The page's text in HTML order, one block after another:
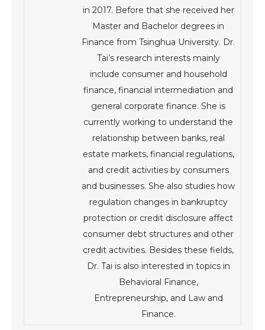
in 2017. Before that she received her
Master and Bachelor degrees in
Finance from Tsinghua University. Dr.
Tai’s research interests mainly
include consumer and household
finance, financial intermediation and
general corporate finance. She is
currently working to understand the
relationship between banks, real
estate markets, financial regulations,
and credit activities by consumers
and businesses. She also studies how
regulation changes in bankruptcy
protection or credit disclosure affect
consumer debt structures and other
credit activities. Besides these fields,
Dr. Tai is also interested in topics in
Behavioral Finance,
Entrepreneurship, and Law and
Finance.